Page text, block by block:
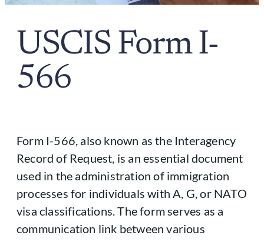
USCIS Form I-
566
Form I-566, also known as the Interagency
Record of Request, is an essential document
used in the administration of immigration
processes for individuals with A, G, or NATO
visa classifications. The form serves as a
communication link between various